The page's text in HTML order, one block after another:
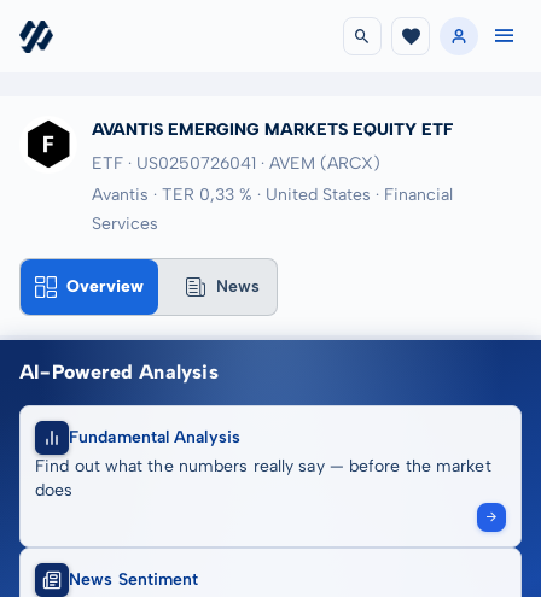
AVANTIS EMERGING MARKETS EQUITY ETF
ETF · US0250726041 · AVEM (ARCX)
Avantis · TER 0,33 % · United States · Financial
Services
Overview News
AI-Powered Analysis
Fundamental Analysis
Find out what the numbers really say — before the market
does
News Sentiment